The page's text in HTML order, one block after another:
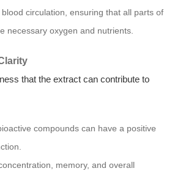
circulation, ensuring that all parts of
necessary oxygen and nutrients.
that the extract can contribute to
compounds can have a positive
memory, and overall